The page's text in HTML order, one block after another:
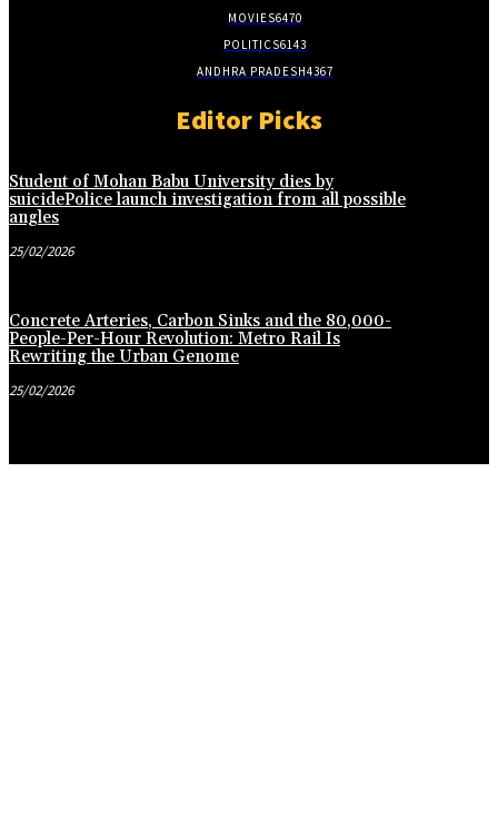
MOVIES6470
POLITICS6143
ANDHRA PRADESH4367
Editor Picks
Student of Mohan Babu University dies by
suicidePolice launch investigation from all possible
angles
25/02/2026
Concrete Arteries, Carbon Sinks and the 80,000-
People-Per-Hour Revolution: Metro Rail Is
Rewriting the Urban Genome
25/02/2026